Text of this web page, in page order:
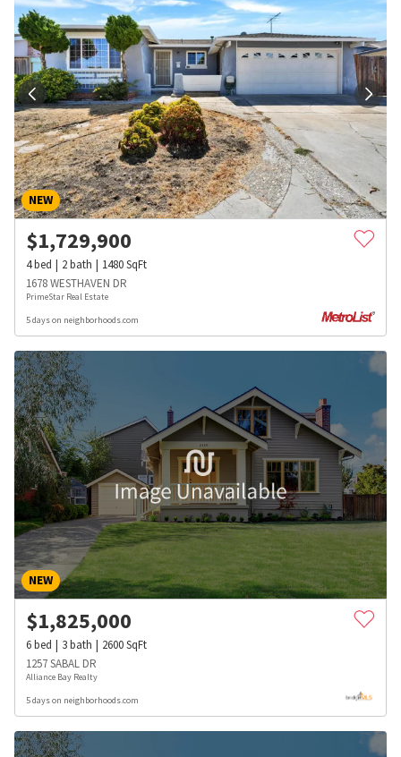
NEW
$1,729,900
4bed 2bath 1480SqFt
1678 WESTHAVEN DR
PrimeStar Real Estate
5 days on neighborhoods.com
NEW
$1,825,000
6bed 3bath 2600SqFt
1257 SABAL DR
Alliance Bay Realty
5 days on neighborhoods.com